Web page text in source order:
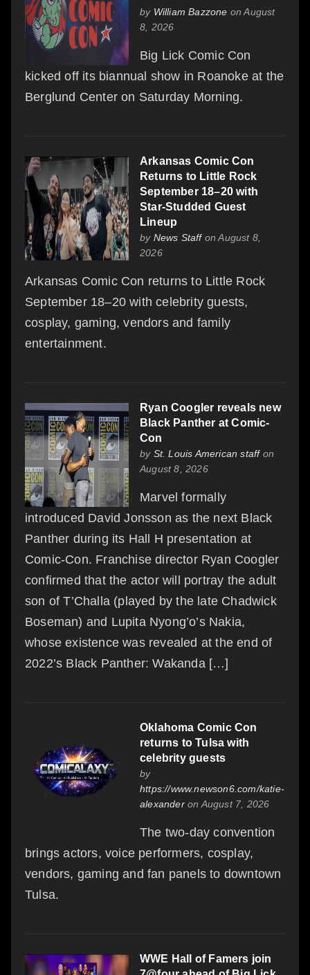
by William Bazzone on August
8, 2026
Big Lick Comic Con
kicked off its biannual show in Roanoke at the
Berglund Center on Saturday Morning.
Arkansas Comic Con
Returns to Little Rock
September 18–20 with
Star-Studded Guest
Lineup
by News Staffon August 8,
2026
Arkansas Comic Con returns to Little Rock
September 18–20 with celebrity guests,
cosplay, gaming, vendors and family
entertainment.
Ryan Coogler reveals new
Black Panther at Comic-
Con
by St. Louis American staffon
August 8, 2026
Marvel formally
introduced David Jonsson as the next Black
Panther during its Hall H presentation at
Comic-Con. Franchise director Ryan Coogler
confirmed that the actor will portray the adult
son of T’Challa (played by the late Chadwick
Boseman) and Lupita Nyong’o’s Nakia,
whose existence was revealed at the end of
2022’s Black Panther: Wakanda […]
Oklahoma Comic Con
returns to Tulsa with
celebrity guests
by
https://www.newson6.com/katie-
alexanderon August 7, 2026
The two-day convention
brings actors, voice performers, cosplay,
vendors, gaming and fan panels to downtown
Tulsa.
WWE Hall of Famers join